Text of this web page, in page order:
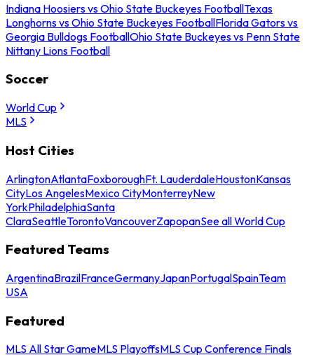
Indiana Hoosiers vs Ohio State Buckeyes FootballTexas
Longhorns vs Ohio State Buckeyes FootballFlorida Gators vs
Georgia Bulldogs FootballOhio State Buckeyes vs Penn State
Nittany Lions Football
Soccer
World Cup
MLS
Host Cities
ArlingtonAtlantaFoxboroughFt. LauderdaleHoustonKansas
CityLos AngelesMexico CityMonterreyNew
YorkPhiladelphiaSanta
ClaraSeattleTorontoVancouverZapopanSee all World Cup
Featured Teams
ArgentinaBrazilFranceGermanyJapanPortugalSpainTeam
USA
Featured
MLS All Star GameMLS PlayoffsMLS Cup Conference Finals